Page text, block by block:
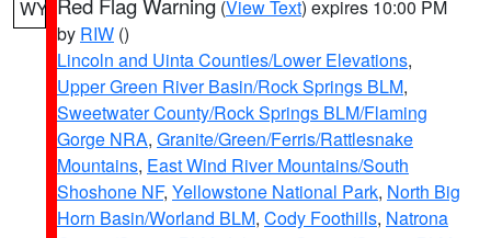
WY (View Text) expires 10:00 PM
by RIW ()
Lincoln and Uinta Counties/Lower Elevations,
Upper Green River Basin/Rock Springs BLM,
Sweetwater County/Rock Springs BLM/Flaming
Gorge NRA, Granite/Green/Ferris/Rattlesnake
Mountains, East Wind River Mountains/South
Shoshone NF, Yellowstone National Park, North Big
Horn Basin/Worland BLM, Cody Foothills, Natrona